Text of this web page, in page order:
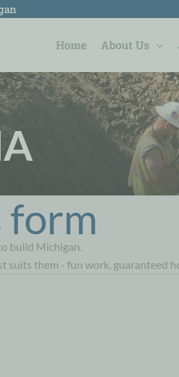
Home About Us
form
build Michigan.
suits them - fun work, guaranteed